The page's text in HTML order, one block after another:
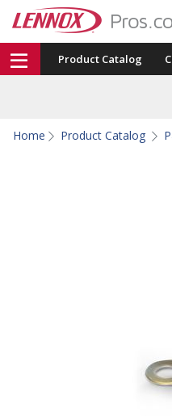
Product Catalog
Home Product Catalog